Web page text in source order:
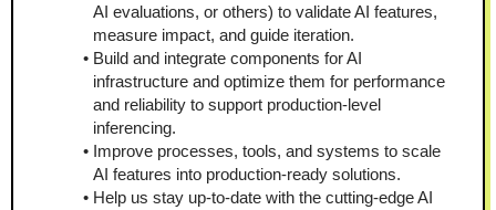
AI evaluations, or others) to validate AI features,
measure impact, and guide iteration.
Build and integrate components for AI
infrastructure and optimize them for performance
and reliability to support production-level
inferencing.
Improve processes, tools, and systems to scale
AI features into production-ready solutions.
Help us stay up-to-date with the cutting-edge AI